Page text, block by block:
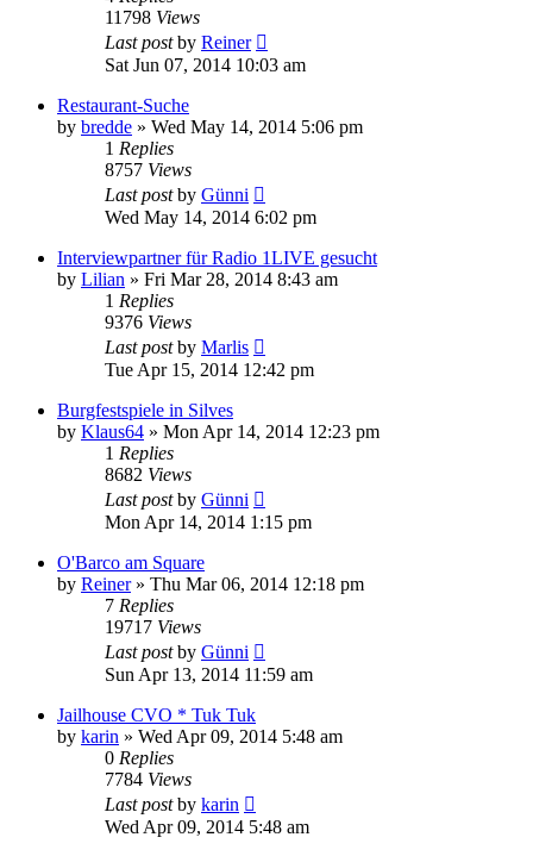
11798 Views
Last postby Reiner
Sat Jun 07, 2014 10:03 am
Restaurant-Suche
by bredde » Wed May 14, 2014 5:06 pm
1 Replies
8757 Views
Last postby Günni
Wed May 14, 2014 6:02 pm
Interviewpartner für Radio 1LIVE gesucht
by Lilian » Fri Mar 28, 2014 8:43 am
1 Replies
9376 Views
Last postby Marlis
Tue Apr 15, 2014 12:42 pm
Burgfestspiele in Silves
by Klaus64 » Mon Apr 14, 2014 12:23 pm
1 Replies
8682 Views
Last postby Günni
Mon Apr 14, 2014 1:15 pm
O'Barco am Square
by Reiner» Thu Mar 06, 2014 12:18 pm
7 Replies
19717 Views
Last postby Günni
Sun Apr 13, 2014 11:59 am
Jailhouse CVO * Tuk Tuk
by karin » Wed Apr 09, 2014 5:48 am
0 Replies
7784 Views
Last postby karin
Wed Apr 09, 2014 5:48 am